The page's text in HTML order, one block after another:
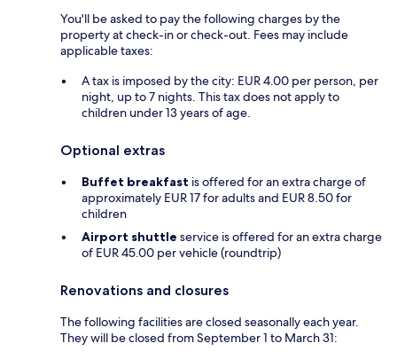
You'll be asked to pay the following charges by the
property at check-in or check-out. Fees may include
applicable taxes:
A tax is imposed by the city: EUR 4.00 per person, per
night, up to 7 nights. This tax does not apply to
children under 13 years of age.
Optional extras
Buffet breakfast is offered for an extra charge of
approximately EUR 17 for adults and EUR 8.50 for
children
Airport shuttle service is offered for an extra charge
of EUR 45.00 per vehicle (roundtrip)
Renovations and closures
The following facilities are closed seasonally each year.
They will be closed from September 1 to March 31: